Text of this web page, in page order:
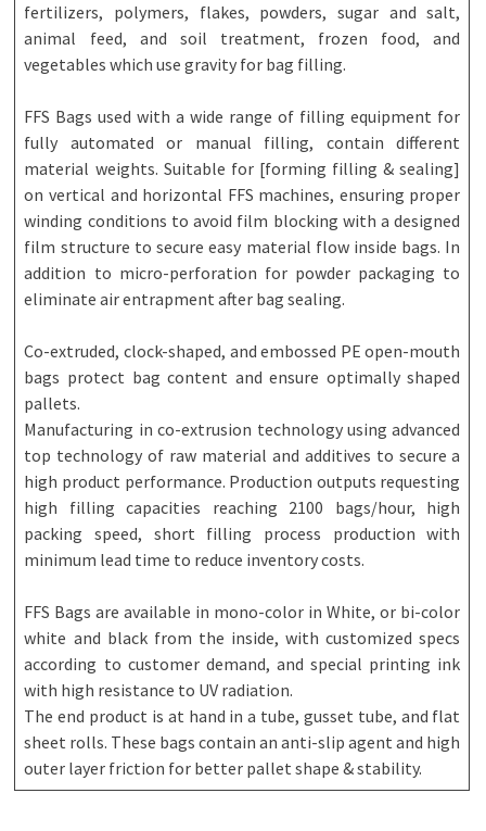
fertilizers, polymers, flakes, powders, sugar and salt,
animal feed, and soil treatment, frozen food, and
vegetables which use gravity for bag filling.
FFS Bags used with a wide range of filling equipment for
fully automated or manual filling, contain different
material weights. Suitable for [forming filling & sealing]
on vertical and horizontal FFS machines, ensuring proper
winding conditions to avoid film blocking with a designed
film structure to secure easy material flow inside bags. In
addition to micro-perforation for powder packaging to
eliminate air entrapment after bag sealing.
Co-extruded, clock-shaped, and embossed PE open-mouth
bags protect bag content and ensure optimally shaped
pallets.
Manufacturing in co-extrusion technology using advanced
top technology of raw material and additives to secure a
high product performance. Production outputs requesting
high filling capacities reaching 2100 bags/hour, high
packing speed, short filling process production with
minimum lead time to reduce inventory costs.
FFS Bags are available in mono-color in White, or bi-color
white and black from the inside, with customized specs
according to customer demand, and special printing ink
with high resistance to UV radiation.
The end product is at hand in a tube, gusset tube, and flat
sheet rolls. These bags contain an anti-slip agent and high
outer layer friction for better pallet shape & stability.